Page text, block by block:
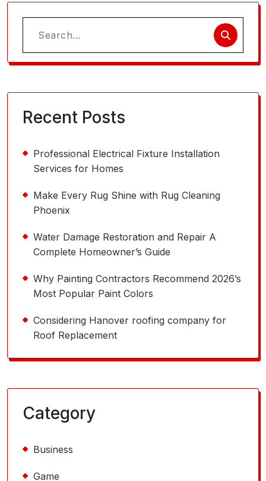
Search
for:
Recent Posts
Professional Electrical Fixture Installation
Services for Homes
Make Every Rug Shine with Rug Cleaning
Phoenix
Water Damage Restoration and Repair A
Complete Homeowner’s Guide
Why Painting Contractors Recommend 2026’s
Most Popular Paint Colors
Considering Hanover roofing company for
Roof Replacement
Category
Business
Game